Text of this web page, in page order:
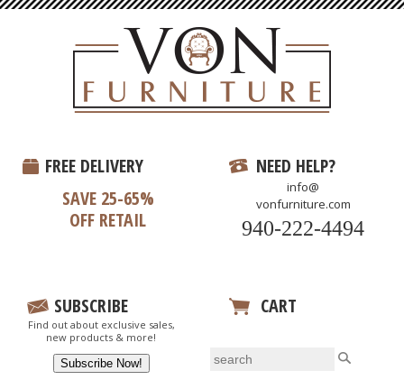
FREE DELIVERY
SAVE 25-65%
OFF RETAIL
NEED HELP?
info@
vonfurniture.com
940-222-4494
SUBSCRIBE
Find out about exclusive sales,
new products & more!
CART